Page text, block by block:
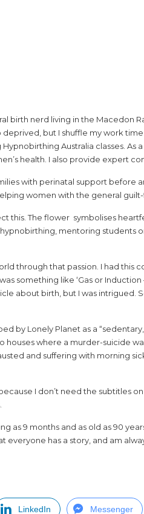
birth nerd living in the Macedon
deprived, but I shuffle my work
Australia classes. As
health. I also provide expert
with perinatal support before
women with the general
this. The flower symbolises
mentoring students
through that passion. I had this
something like ‘Gas or Induction
about birth, but I was intrigued.
by Lonely Planet as a
where a murder-suicide
and suffering with morning
I don’t need the subtitles
as 9 months and as old as 90
everyone has a story, and am
LinkedIn Messenger